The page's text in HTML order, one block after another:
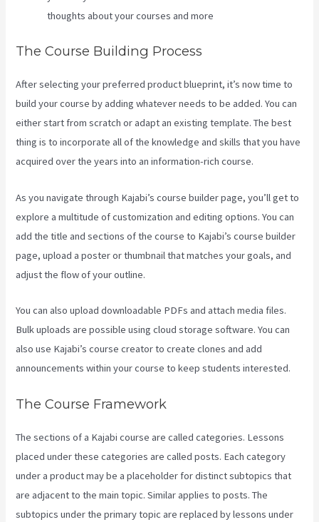
thoughts about your courses and more
The Course Building Process
After selecting your preferred product blueprint, it’s now time to
build your course by adding whatever needs to be added. You can
either start from scratch or adapt an existing template. The best
thing is to incorporate all of the knowledge and skills that you have
acquired over the years into an information-rich course.
As you navigate through Kajabi’s course builder page, you’ll get to
explore a multitude of customization and editing options. You can
add the title and sections of the course to Kajabi’s course builder
page, upload a poster or thumbnail that matches your goals, and
adjust the flow of your outline.
You can also upload downloadable PDFs and attach media files.
Bulk uploads are possible using cloud storage software. You can
also use Kajabi’s course creator to create clones and add
announcements within your course to keep students interested.
The Course Framework
The sections of a Kajabi course are called categories. Lessons
placed under these categories are called posts. Each category
under a product may be a placeholder for distinct subtopics that
are adjacent to the main topic. Similar applies to posts. The
subtopics under the primary topic are replaced by lessons under